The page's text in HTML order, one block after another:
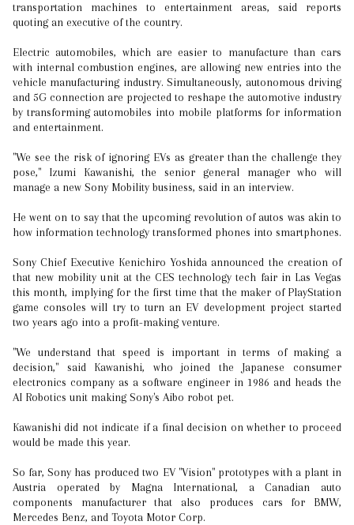
transportation machines to entertainment areas, said reports
quoting an executive of the country.
Electric automobiles, which are easier to manufacture than cars
with internal combustion engines, are allowing new entries into the
vehicle manufacturing industry. Simultaneously, autonomous driving
and 5G connection are projected to reshape the automotive industry
by transforming automobiles into mobile platforms for information
and entertainment.
"We see the risk of ignoring EVs as greater than the challenge they
pose," Izumi Kawanishi, the senior general manager who will
manage a new Sony Mobility business, said in an interview.
He went on to say that the upcoming revolution of autos was akin to
how information technology transformed phones into smartphones.
Sony Chief Executive Kenichiro Yoshida announced the creation of
that new mobility unit at the CES technology tech fair in Las Vegas
this month, implying for the first time that the maker of PlayStation
game consoles will try to turn an EV development project started
two years ago into a profit-making venture.
"We understand that speed is important in terms of making a
decision," said Kawanishi, who joined the Japanese consumer
electronics company as a software engineer in 1986 and heads the
AI Robotics unit making Sony's Aibo robot pet.
Kawanishi did not indicate if a final decision on whether to proceed
would be made this year.
So far, Sony has produced two EV "Vision" prototypes with a plant in
Austria operated by Magna International, a Canadian auto
components manufacturer that also produces cars for BMW,
Mercedes Benz, and Toyota Motor Corp.